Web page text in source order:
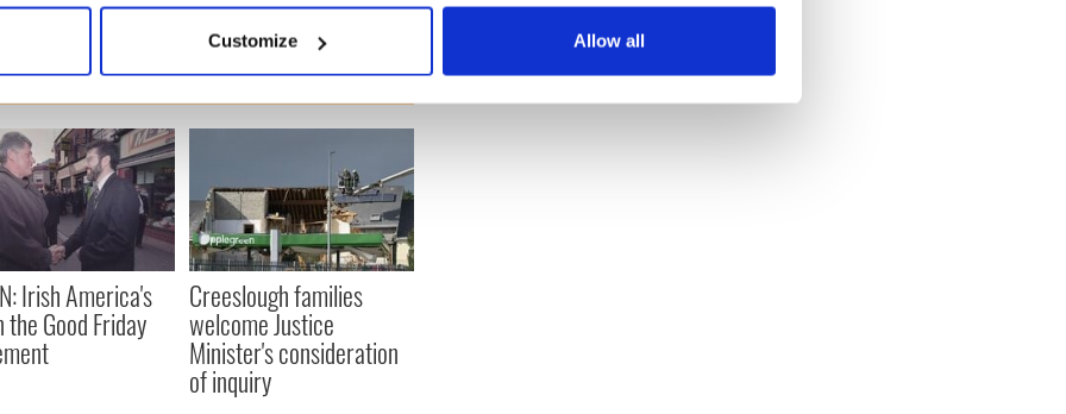
personal data is processed and set your preferences in the
site with our social media, advertising and analytics partners who may combine it with
to them or that they’ve collected from your use of their services.
Customize Allow all
Irish America's
the Good Friday
Creeslough families
welcome Justice
Minister's consideration
of inquiry